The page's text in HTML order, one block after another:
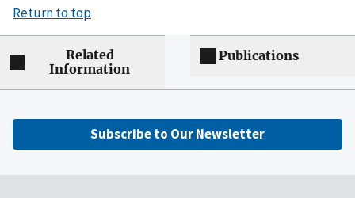
Return to top
Related
Information
Publications
Subscribe to Our Newsletter